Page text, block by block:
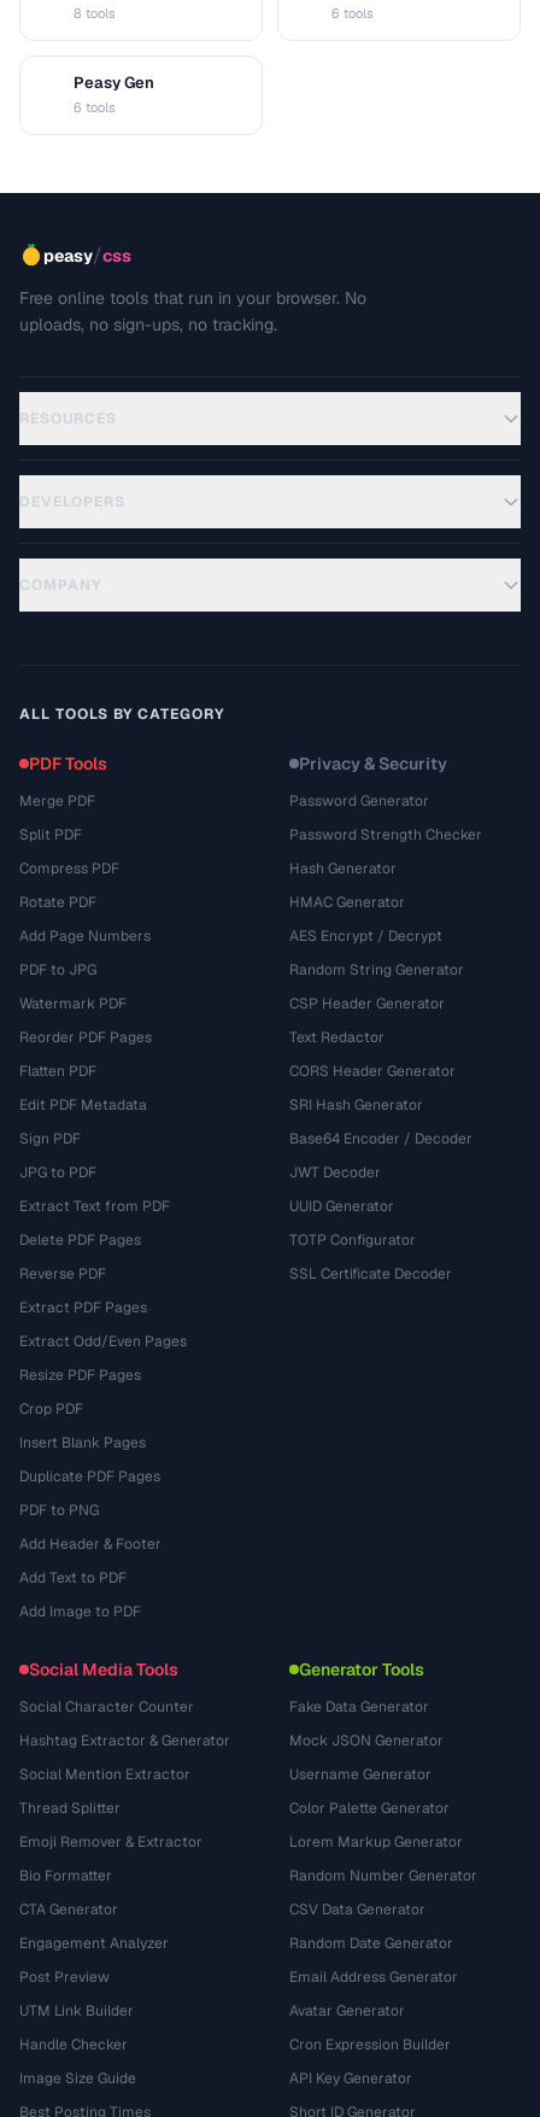
8 tools 6 tools
Peasy Gen
6 tools
peasy/css
Free online tools that run in your browser. No
uploads, no sign-ups, no tracking.
RESOURCES
DEVELOPERS
COMPANY
ALL TOOLS BY CATEGORY
PDF Tools
Merge PDF
Split PDF
Compress PDF
Rotate PDF
Add Page Numbers
PDF to JPG
Watermark PDF
Reorder PDF Pages
Flatten PDF
Edit PDF Metadata
Sign PDF
JPG to PDF
Extract Text from PDF
Delete PDF Pages
Reverse PDF
Extract PDF Pages
Extract Odd/Even Pages
Resize PDF Pages
Crop PDF
Insert Blank Pages
Duplicate PDF Pages
PDF to PNG
Add Header & Footer
Add Text to PDF
Add Image to PDF
Privacy & Security
Password Generator
Password Strength Checker
Hash Generator
HMAC Generator
AES Encrypt / Decrypt
Random String Generator
CSP Header Generator
Text Redactor
CORS Header Generator
SRI Hash Generator
Base64 Encoder / Decoder
JWT Decoder
UUID Generator
TOTP Configurator
SSL Certificate Decoder
Social Media Tools
Social Character Counter
Hashtag Extractor & Generator
Social Mention Extractor
Thread Splitter
Emoji Remover & Extractor
Bio Formatter
CTA Generator
Engagement Analyzer
Post Preview
UTM Link Builder
Handle Checker
Image Size Guide
Best Posting Times
Generator Tools
Fake Data Generator
Mock JSON Generator
Username Generator
Color Palette Generator
Lorem Markup Generator
Random Number Generator
CSV Data Generator
Random Date Generator
Email Address Generator
Avatar Generator
Cron Expression Builder
API Key Generator
Short ID Generator